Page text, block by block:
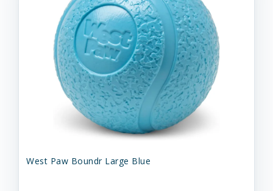
West Paw Boundr Large Blue